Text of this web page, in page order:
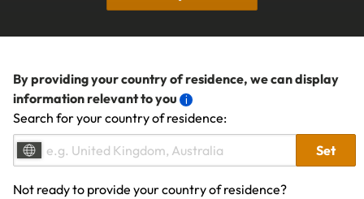
By providing your country of residence, we can display
information relevant to you
Search for your country of residence:
Set
Not ready to provide your country of residence?